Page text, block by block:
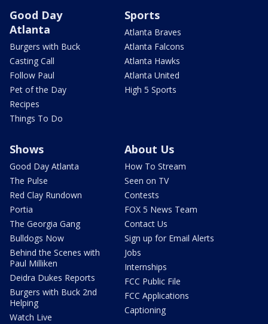
Good Day
Atlanta
Burgers with Buck
Casting Call
Follow Paul
Pet of the Day
Recipes
Things To Do
Sports
Atlanta Braves
Atlanta Falcons
Atlanta Hawks
Atlanta United
High 5 Sports
Shows
Good Day Atlanta
The Pulse
Red Clay Rundown
Portia
The Georgia Gang
Bulldogs Now
Behind the Scenes with
Paul Milliken
Deidra Dukes Reports
Burgers with Buck 2nd
Helping
Watch Live
About Us
How To Stream
Seen on TV
Contests
FOX 5 News Team
Contact Us
Sign up for Email Alerts
Jobs
Internships
FCC Public File
FCC Applications
Captioning